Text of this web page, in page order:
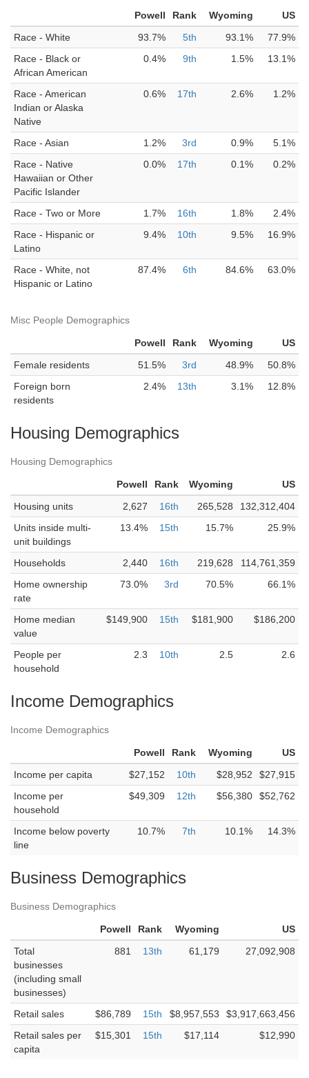
Powell Rank Wyoming
US
Race - White
93.7% 5th 93.1%
77.9%
Race - Black or
African American
0.4% 9th 1.5% 13.1%
Race - American
Indian or Alaska
Native
0.6% 17th 2.6% 1.2%
Race - Asian 1.2% 3rd 0.9%
5.1%
Race - Native
Hawaiian or Other
Pacific Islander
0.0% 17th 0.1% 0.2%
Race - Two or More 1.7% 16th 1.8%
2.4%
Race - Hispanic or
Latino
9.4% 10th 9.5% 16.9%
Race - White, not
Hispanic or Latino
87.4% 6th 84.6% 63.0%
Misc People Demographics
Powell Rank Wyoming
US
Female residents
51.5% 3rd 48.9%
50.8%
Foreign born
residents
2.4% 13th 3.1% 12.8%
Housing Demographics
Housing Demographics
Powell Rank Wyoming
US
Housing units
2,627 16th 265,528
132,312,404
Units inside multi-
unit buildings
13.4% 15th 15.7% 25.9%
Households 2,440 16th 219,628
114,761,359
Home ownership
rate
73.0% 3rd 70.5% 66.1%
Home median
value
$149,900 15th $181,900 $186,200
People per
household
2.3 10th 2.5 2.6
Income Demographics
Income Demographics
Powell Rank Wyoming
US
Income per capita
$27,152 10th $28,952
$27,915
Income per
household
$49,309 12th $56,380 $52,762
Income below poverty
line
10.7% 7th 10.1% 14.3%
Business Demographics
Business Demographics
Powell Rank Wyoming
US
Total
businesses
(including small
businesses)
881 13th 61,179 27,092,908
Retail sales $86,789 15th $8,957,553
$3,917,663,456
Retail sales per
capita
$15,301 15th $17,114 $12,990